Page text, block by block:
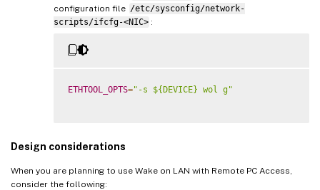
configuration file /etc/sysconfig/network-
scripts/ifcfg-<NIC> :
ETHTOOL_OPTS="-s ${DEVICE} wol g"
Design considerations
When you are planning to use Wake on LAN with Remote PC Access,
consider the following: